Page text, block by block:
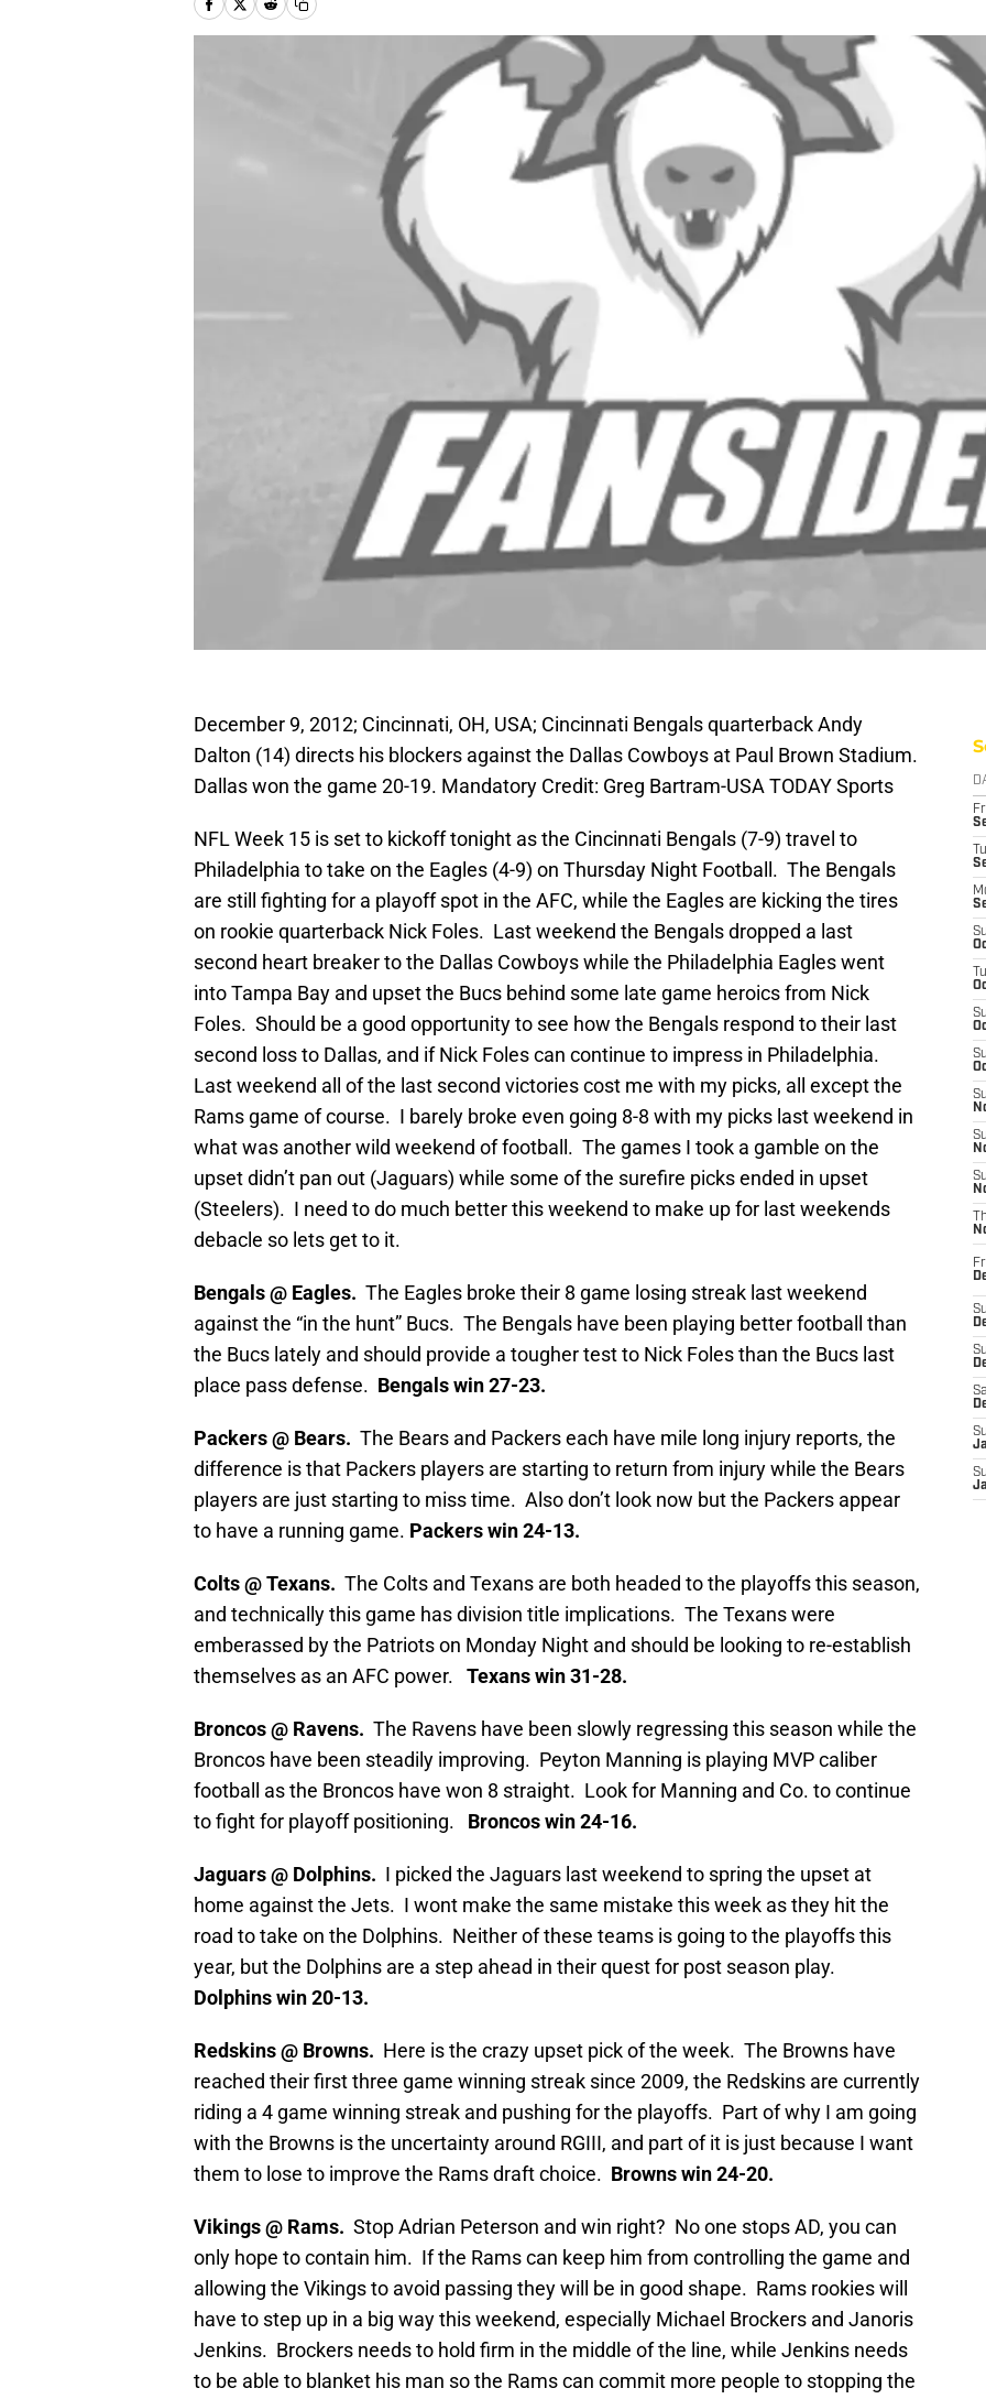
December 9, 2012; Cincinnati, OH, USA; Cincinnati Bengals quarterback Andy
Dalton (14) directs his blockers against the Dallas Cowboys at Paul Brown Stadium.
Dallas won the game 20-19. Mandatory Credit: Greg Bartram-USA TODAY Sports
NFL Week 15 is set to kickoff tonight as the Cincinnati Bengals (7-9) travel to
Philadelphia to take on the Eagles (4-9) on Thursday Night Football. The Bengals
are still fighting for a playoff spot in the AFC, while the Eagles are kicking the tires
on rookie quarterback Nick Foles. Last weekend the Bengals dropped a last
second heart breaker to the Dallas Cowboys while the Philadelphia Eagles went
into Tampa Bay and upset the Bucs behind some late game heroics from Nick
Foles. Should be a good opportunity to see how the Bengals respond to their last
second loss to Dallas, and if Nick Foles can continue to impress in Philadelphia.
Last weekend all of the last second victories cost me with my picks, all except the
Rams game of course. I barely broke even going 8-8 with my picks last weekend in
what was another wild weekend of football. The games I took a gamble on the
upset didn’t pan out (Jaguars) while some of the surefire picks ended in upset
(Steelers). I need to do much better this weekend to make up for last weekends
debacle so lets get to it.
Bengals @ Eagles. The Eagles broke their 8 game losing streak last weekend
against the “in the hunt” Bucs. The Bengals have been playing better football than
the Bucs lately and should provide a tougher test to Nick Foles than the Bucs last
place pass defense. Bengals win 27-23.
Packers @ Bears. The Bears and Packers each have mile long injury reports, the
difference is that Packers players are starting to return from injury while the Bears
players are just starting to miss time. Also don’t look now but the Packers appear
to have a running game. Packers win 24-13.
Colts @ Texans. The Colts and Texans are both headed to the playoffs this season,
and technically this game has division title implications. The Texans were
emberassed by the Patriots on Monday Night and should be looking to re-establish
themselves as an AFC power. Texans win 31-28.
Broncos @ Ravens. The Ravens have been slowly regressing this season while the
Broncos have been steadily improving. Peyton Manning is playing MVP caliber
football as the Broncos have won 8 straight. Look for Manning and Co. to continue
to fight for playoff positioning.
Broncos win 24-16.
Jaguars @ Dolphins. I picked the Jaguars last weekend to spring the upset at
home against the Jets. I wont make the same mistake this week as they hit the
road to take on the Dolphins. Neither of these teams is going to the playoffs this
year, but the Dolphins are a step ahead in their quest for post season play.
Dolphins win 20-13.
Redskins @ Browns. Here is the crazy upset pick of the week. The Browns have
reached their first three game winning streak since 2009, the Redskins are currently
riding a 4 game winning streak and pushing for the playoffs. Part of why I am going
with the Browns is the uncertainty around RGIII, and part of it is just because I want
them to lose to improve the Rams draft choice. Browns win 24-20.
Vikings @ Rams. Stop Adrian Peterson and win right? No one stops AD, you can
only hope to contain him. If the Rams can keep him from controlling the game and
allowing the Vikings to avoid passing they will be in good shape. Rams rookies will
have to step up in a big way this weekend, especially Michael Brockers and Janoris
Jenkins. Brockers needs to hold firm in the middle of the line, while Jenkins needs
to be able to blanket his man so the Rams can commit more people to stopping the